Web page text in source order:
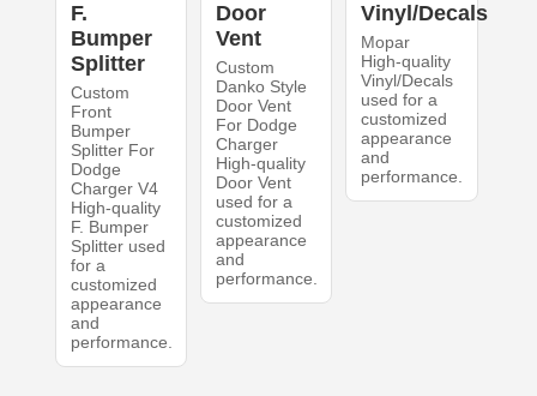
F.
Bumper
Splitter
Custom
Front
Bumper
Splitter For
Dodge
Charger V4
High-quality
F. Bumper
Splitter used
for a
customized
appearance
and
performance.
Door
Vent
Custom
Danko Style
Door Vent
For Dodge
Charger
High-quality
Door Vent
used for a
customized
appearance
and
performance.
Vinyl/Decals
Mopar
High-quality
Vinyl/Decals
used for a
customized
appearance
and
performance.